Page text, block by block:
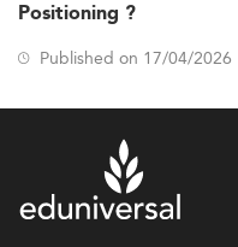
Positioning ?
Published on 17/04/2026